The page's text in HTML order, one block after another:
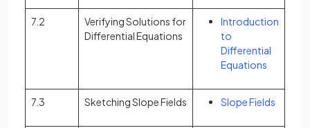
7.2
Verifying Solutions for
Differential Equations
Introduction
to
Differential
Equations
7.3 Sketching Slope Fields Slope Fields